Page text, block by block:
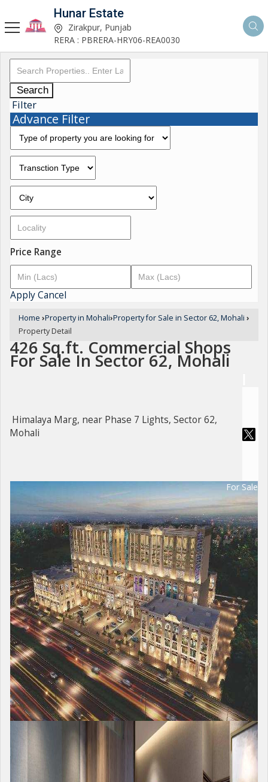
Hunar Estate
Zirakpur, Punjab
RERA : PBRERA-HRY06-REA0030
Search
Filter
Advance Filter
Price Range
ApplyCancel
Home ›Property in Mohali›Property for Sale in Sector 62, Mohali ›
Property Detail
426 Sq.ft. Commercial Shops
For Sale In Sector 62, Mohali
Himalaya Marg, near Phase 7 Lights, Sector 62,
Mohali
For Sale